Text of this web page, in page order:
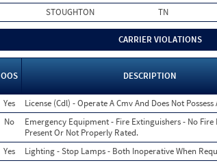
STOUGHTON TN
CARRIER VIOLATIONS
OOS DESCRIPTION
Yes License (Cdl) - Operate A Cmv And Does Not Possess
No
Emergency Equipment - Fire Extinguishers - No
Present Or Not Properly Rated.
Yes Lighting - Stop Lamps - Both Inoperative When